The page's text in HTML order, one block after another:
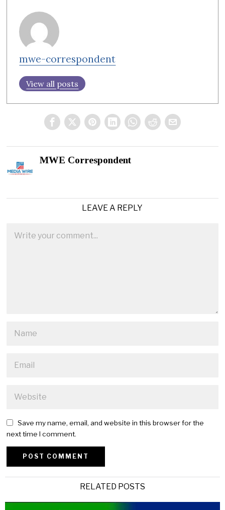
mwe-correspondent
View all posts
MWE Correspondent
LEAVE A REPLY
Save my name, email, and website in this browser for the
next time I comment.
RELATED POSTS